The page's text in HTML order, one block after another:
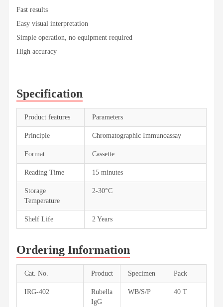
Fast results
Easy visual interpretation
Simple operation, no equipment required
High accuracy
Specification
Product features Parameters
Principle Chromatographic Immunoassay
Format Cassette
Reading Time 15 minutes
Storage
Temperature
2-30°C
Shelf Life 2 Years
Ordering Information
Cat. No. Product Specimen Pack
IRG-402
Rubella
IgG
WB/S/P 40 T